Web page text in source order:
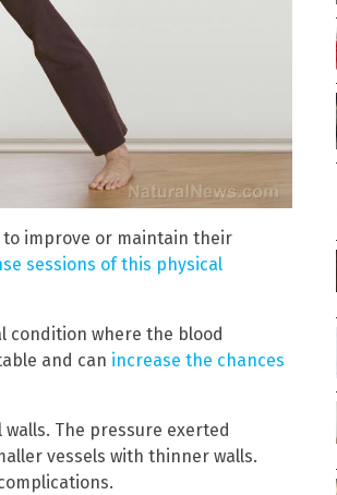
to improve or maintain their
sessions of this physical
condition where the blood
and can increase the chances
The pressure exerted
vessels with thinner walls.